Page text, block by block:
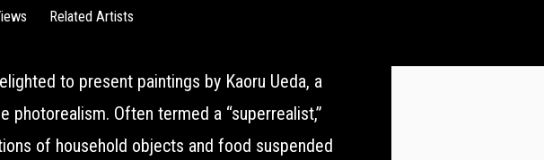
Related Artists
to present paintings by Kaoru Ueda, a
photorealism. Often termed a “superrealist,”
of household objects and food suspended